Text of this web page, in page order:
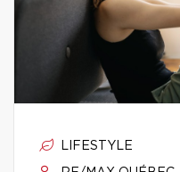
LIFESTYLE